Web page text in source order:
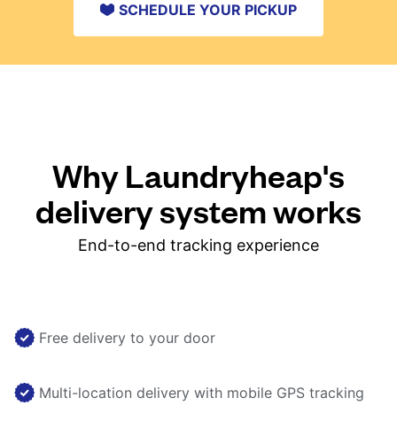
SCHEDULE YOUR PICKUP
Why Laundryheap's
delivery system works
End-to-end tracking experience
Free delivery to your door
Multi-location delivery with mobile GPS tracking